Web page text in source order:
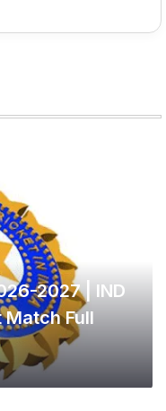
2027 | IND
Match Full